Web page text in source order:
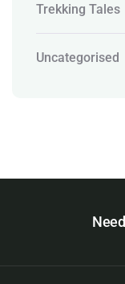
Trekking Tales
Uncategorised